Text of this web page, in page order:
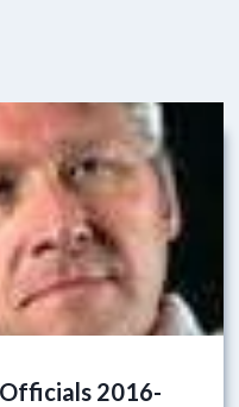
2016-